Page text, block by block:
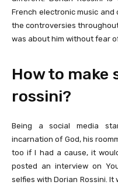
French electronic music
the controversies
was about him without fear
How to make
rossini?
Being a social media
incarnation of God, his
too if I had a cause, it
posted an interview on
selfies with Dorian Rossini.